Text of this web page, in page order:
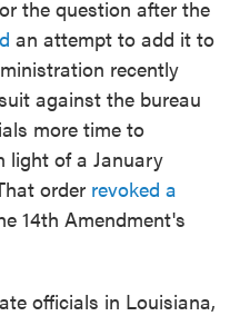
the question after the
an attempt to add it to
recently
against the bureau
more time to
light of a January
order revoked a
14th Amendment's
officials in Louisiana,